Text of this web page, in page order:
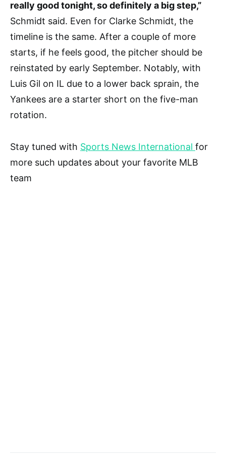
really good tonight, so definitely a big step,”
Schmidt said. Even for Clarke Schmidt, the
timeline is the same. After a couple of more
starts, if he feels good, the pitcher should be
reinstated by early September. Notably, with
Luis Gil on IL due to a lower back sprain, the
Yankees are a starter short on the five-man
rotation.
Stay tuned with Sports News International for
more such updates about your favorite MLB
team